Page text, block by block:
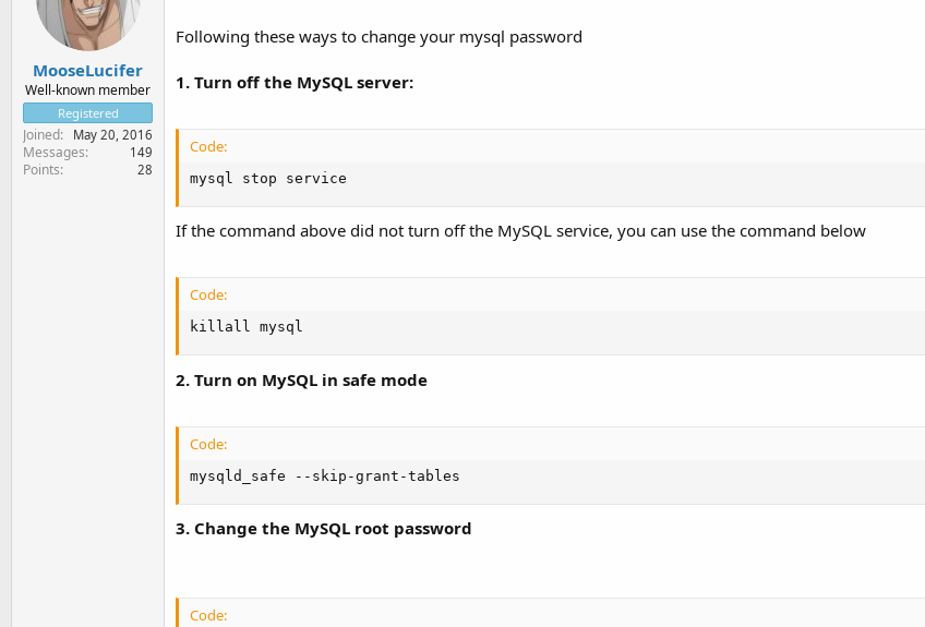
MooseLucifer
Well-known member
Registered
Joined May 20, 2016
Messages 149
Points 28
Following these ways to change your mysql password
1. Turn off the MySQL server:
Code:
mysql stop service
If the command above did not turn off the MySQL service, you can use the command below
Code:
killall mysql
2. Turn on MySQL in safe mode
Code:
mysqld_safe --skip-grant-tables
3. Change the MySQL root password
Code: